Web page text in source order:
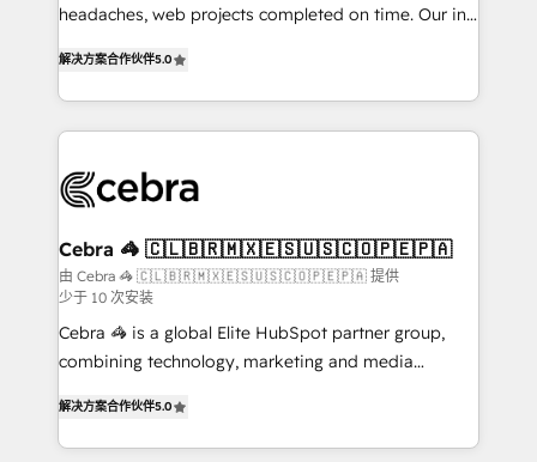
tailored apps, workflows, and configurations. We are
our commitment to data security and compliance. At
OneMetric, we help revenue teams focus on the
OneMetric that matters most: revenue.
headaches, web projects completed on time. Our in-
developers, designers, and marketers handles all
aspects of your HubSpot. ✨ 400+ global clients ✨
100+ seamless migrations from 15+ different CRMs
implementations, and 5,000+ pages ✨ CS: Clients
CS: 245% organic growth & +751% new visitors for a
full-funnel HubSpot project ✨ CS: 415% conversion
boost with a new HubSpot site Recognized leaders:
🏆 HubSpot Platform Migration Impact Award 🏆
Clutch HubSpot Global Leader 🏆 Finalist: HubSpot
Award for Best Website 🌟 Accreditations: CRM
Implementation, HubSpot Content Experience, CRM
解决方案合作伙伴5.0
Cebra 🦓 🇨🇱🇧🇷🇲🇽🇪🇸🇺🇸🇨🇴🇵🇪🇵🇦
由 Cebra 🦓 🇨🇱🇧🇷🇲🇽🇪🇸🇺🇸🇨🇴🇵🇪🇵🇦 提供
少于 10 次安装
Cebra 🦓 is a global Elite HubSpot partner group,
combining technology, marketing and media
Europe, with teams across 7 countries. Born in Chile,
we combine local insight with international reach to
解决方案合作伙伴5.0